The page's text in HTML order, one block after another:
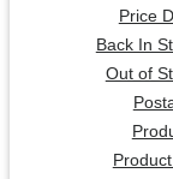
Price
Back In
Out of